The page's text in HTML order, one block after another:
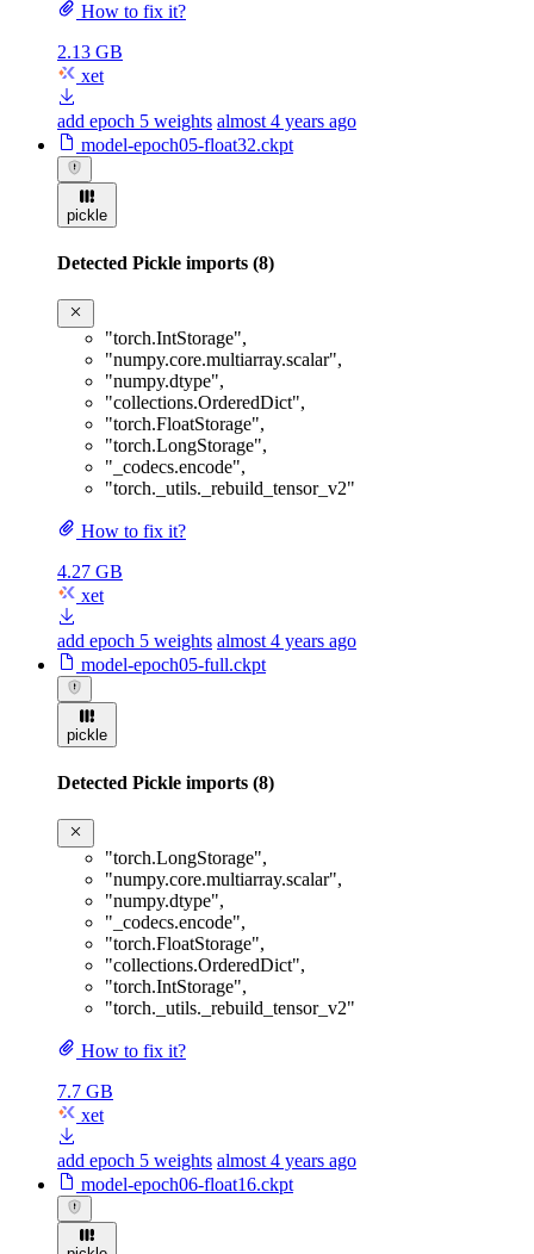
How to fix it?
2.13 GB
xet
add epoch 5 weights almost 4 years ago
model-epoch05-float32.ckpt
pickle
Detected Pickle imports (8)
"torch.IntStorage",
"numpy.core.multiarray.scalar",
"numpy.dtype",
"collections.OrderedDict",
"torch.FloatStorage",
"torch.LongStorage",
"_codecs.encode",
"torch._utils._rebuild_tensor_v2"
How to fix it?
4.27 GB
xet
add epoch 5 weights almost 4 years ago
model-epoch05-full.ckpt
pickle
Detected Pickle imports (8)
"torch.LongStorage",
"numpy.core.multiarray.scalar",
"numpy.dtype",
"_codecs.encode",
"torch.FloatStorage",
"collections.OrderedDict",
"torch.IntStorage",
"torch._utils._rebuild_tensor_v2"
How to fix it?
7.7 GB
xet
add epoch 5 weights almost 4 years ago
model-epoch06-float16.ckpt